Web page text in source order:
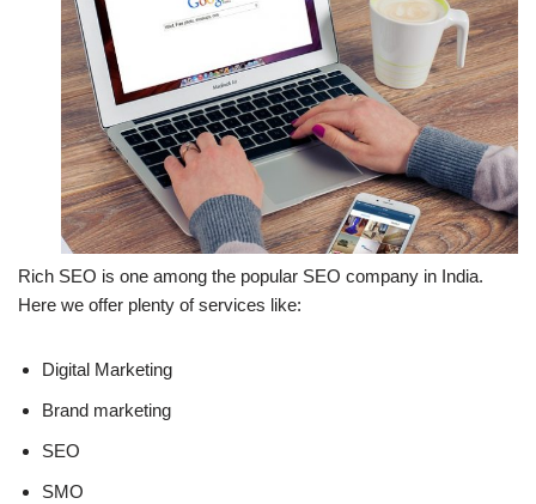
Rich SEO is one among the popular SEO company in India.
Here we offer plenty of services like:
Digital Marketing
Brand marketing
SEO
SMO